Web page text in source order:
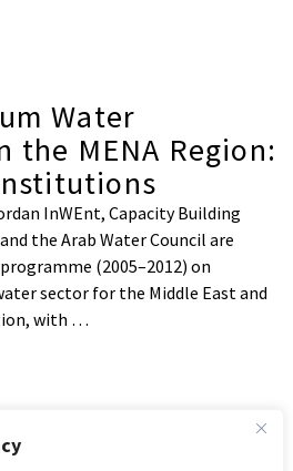
Water
the MENA Region:
InWEnt, Capacity Building
the Arab Water Council are
(2005–2012) on
sector for the Middle East and
with …